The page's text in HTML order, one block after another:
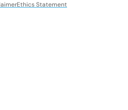
Ethics Statement